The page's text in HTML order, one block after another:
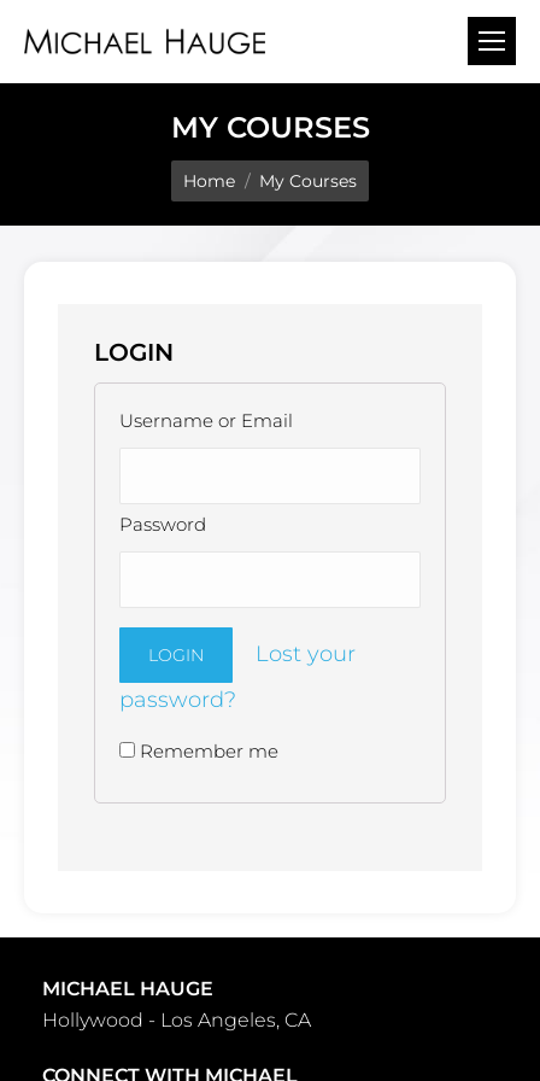
MY COURSES
You are here:
Home My Courses
LOGIN
Username or Email
Password
Lost your
password?
Remember me
MICHAEL HAUGE
Hollywood - Los Angeles, CA
CONNECT WITH MICHAEL